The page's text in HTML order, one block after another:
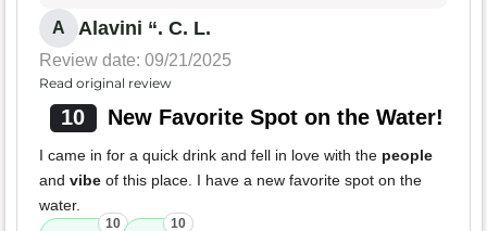
A Alavini “. C. L.
Review date: 09/21/2025
Read original review
10 New Favorite Spot on the Water!
I came in for a quick drink and fell in love with the people
and vibe of this place. I have a new favorite spot on the
water.
10 10